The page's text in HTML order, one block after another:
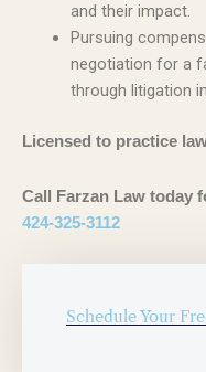
and their impact.
Pursuing
negotiation for a
through litigation
Licensed to practice
Call Farzan Law today
424-325-3112
Schedule Your